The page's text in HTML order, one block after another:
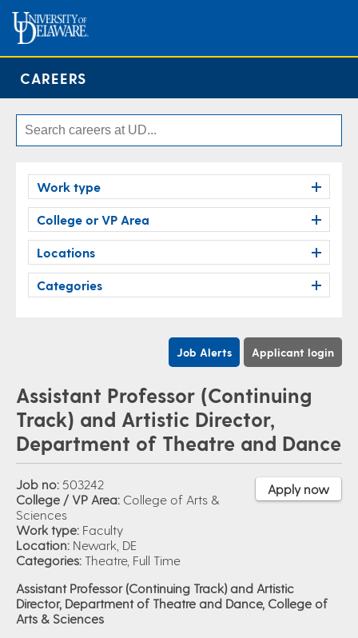
CAREERS
Work type
College or VP Area
Locations
Categories
Applicant login
Job Alerts
Assistant Professor (Continuing
Track) and Artistic Director,
Department of Theatre and Dance
Apply now
Job no: 503242
College / VP Area: College of Arts &
Sciences
Work type: Faculty
Location: Newark, DE
Categories: Theatre, Full Time
Assistant Professor (Continuing Track) and Artistic
Director, Department of Theatre and Dance, College of
Arts & Sciences